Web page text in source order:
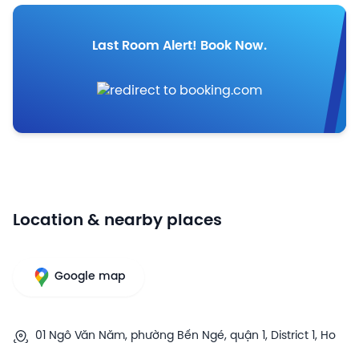
Last Room Alert! Book Now.
Location & nearby places
Google map
01 Ngô Văn Năm, phường Bến Ngé, quận 1, District 1, Ho